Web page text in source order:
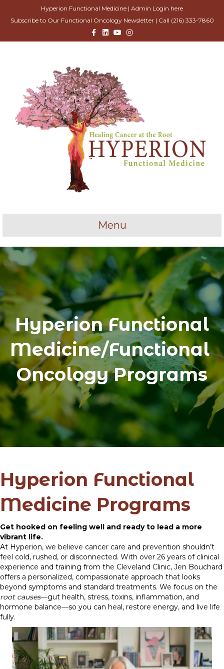
Hyperion Functional Medicine | Admin Login here
Subscribe to Our Functional Oncology Newsletter| Call (216) 333-7860
Facebook
LinkedinYoutubeInstagram
Menu
Hyperion Functional
Medicine/Functional
Oncology Programs
Hyperion Functional
Medicine Programs
Get hooked on feeling well and ready to lead a more
vibrant life.
At Hyperion, we believe cancer care and prevention shouldn’t
feel cold, rushed, or disconnected. With over 26 years of clinical
experience and training from the Cleveland Clinic, Jen Bouchard
offers a personalized, compassionate approach that looks
beyond symptoms and standard treatments. We focus on the
root causes—gut health, stress, toxins, inflammation, and
hormone balance—so you can heal, restore energy, and live life
fully.